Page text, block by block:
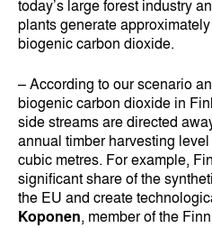
today’s large forest industry
plants generate
biogenic carbon dioxide.
– According to our scenario
biogenic carbon dioxide in
side streams are directed
annual timber harvesting
cubic metres. For example,
significant share of the
the EU and create
Koponen, member of the